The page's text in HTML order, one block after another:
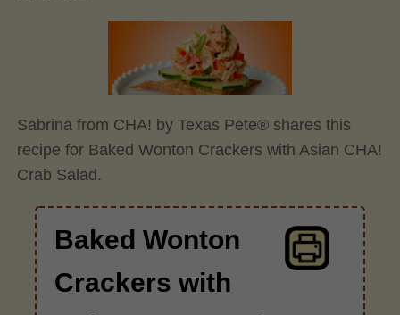
Sabrina from CHA! by Texas Pete® shares this
recipe for Baked Wonton Crackers with Asian CHA!
Crab Salad.
Baked Wonton
Crackers with